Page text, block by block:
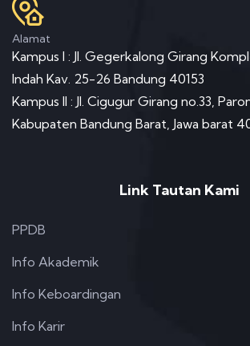
Alamat
Kampus I : Jl. Gegerkalong Girang
Indah Kav. 25-26 Bandung 40153
Kampus II : Jl. Cigugur Girang no.33,
Kabupaten Bandung Barat, Jawa barat
Link Tautan Kami
PPDB
Info Akademik
Info Keboardingan
Info Karir